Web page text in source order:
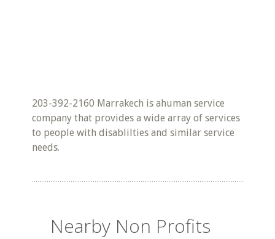
203-392-2160 Marrakech is ahuman service
company that provides a wide array of services
to people with disablilties and similar service
needs.
Nearby Non Profits